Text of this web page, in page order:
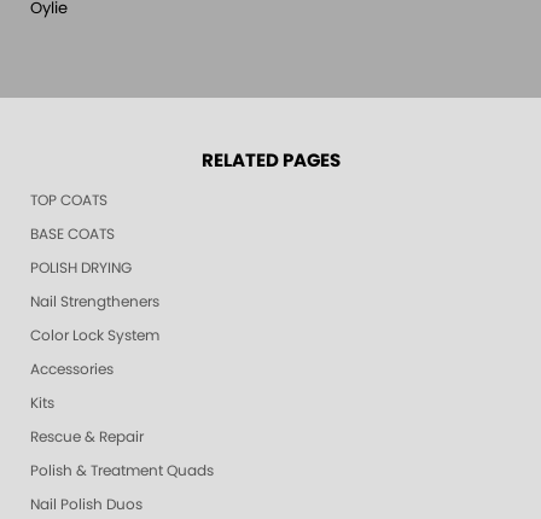
Oylie
RELATED PAGES
TOP COATS
BASE COATS
POLISH DRYING
Nail Strengtheners
Color Lock System
Accessories
Kits
Rescue & Repair
Polish & Treatment Quads
Nail Polish Duos